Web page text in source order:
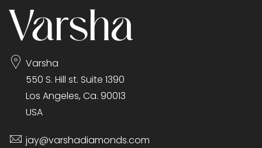
Varsha
550 S. Hill st. Suite 1390
Los Angeles, Ca. 90013
USA
jay@varshadiamonds.com